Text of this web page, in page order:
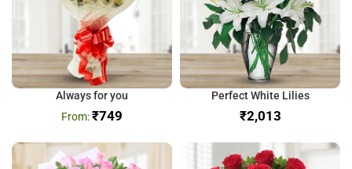
Always for you
₹749
Perfect White Lilies
₹